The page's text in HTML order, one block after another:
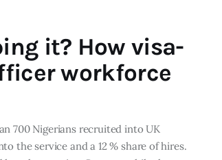
it? How visa-
workforce
700 Nigerians recruited into UK
the service and a 12 % share of hires.